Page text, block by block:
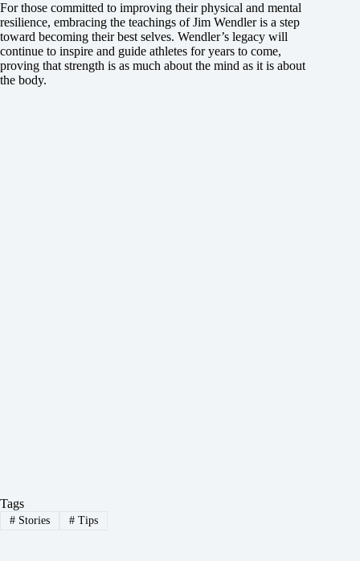
For those committed to improving their physical and mental
resilience, embracing the teachings of Jim Wendler is a step
toward becoming their best selves. Wendler’s legacy will
continue to inspire and guide athletes for years to come,
proving that strength is as much about the mind as it is about
the body.
Tags
#Stories #Tips